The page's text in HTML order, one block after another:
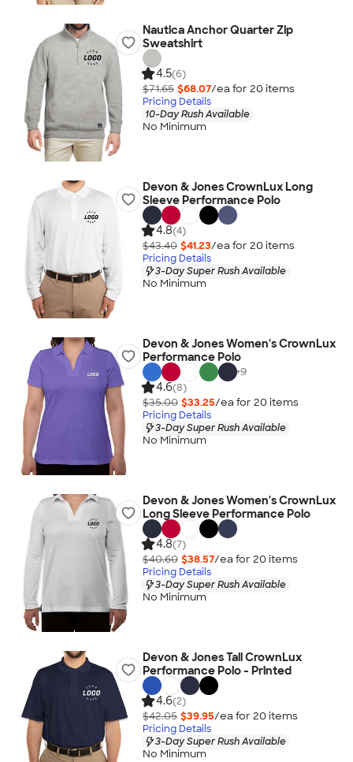
Nautica Anchor Quarter Zip
Sweatshirt
4.5(6)
$71.65 $68.07/ea for 20 items
Pricing Details
10-Day Rush Available
No Minimum
Devon & Jones CrownLux Long
Sleeve Performance Polo
4.8(4)
$43.40 $41.23/ea for 20 items
Pricing Details
3-Day Super Rush Available
No Minimum
Devon & Jones Women's CrownLux
Performance Polo
+9
4.6(8)
$35.00 $33.25/ea for 20 items
Pricing Details
3-Day Super Rush Available
No Minimum
Devon & Jones Women's CrownLux
Long Sleeve Performance Polo
4.8(7)
$40.60 $38.57/ea for 20 items
Pricing Details
3-Day Super Rush Available
No Minimum
Devon & Jones Tall CrownLux
Performance Polo - Printed
4.6(2)
$42.05 $39.95/ea for 20 items
Pricing Details
3-Day Super Rush Available
No Minimum